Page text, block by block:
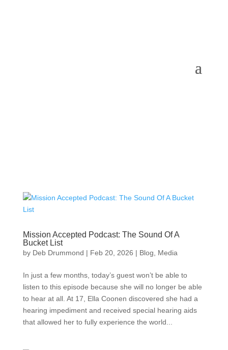
Mission Accepted Podcast: The Sound Of A
Bucket List
by Deb Drummond | Feb 20, 2026 | Blog Media
In just a few months, today’s guest won’t be able to
listen to this episode because she will no longer be able
to hear at all. At 17, Ella Coonen discovered she had a
hearing impediment and received special hearing aids
that allowed her to fully experience the world...